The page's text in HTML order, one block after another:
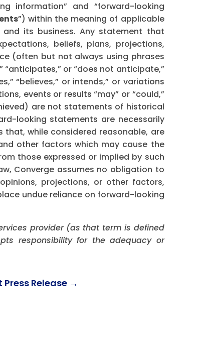
information” and “forward-looking
”) within the meaning of applicable
and its business. Any statement that
beliefs, plans, projections,
(often but not always using phrases
“anticipates,” or “does not anticipate,”
“believes,” or intends,” or variations
events or results “may” or “could,”
are not statements of historical
looking statements are necessarily
while considered reasonable, are
other factors which may cause the
those expressed or implied by such
Converge assumes no obligation to
projections, or other factors,
undue reliance on forward-looking
provider (as that term is defined
responsibility for the adequacy or
Press Release →